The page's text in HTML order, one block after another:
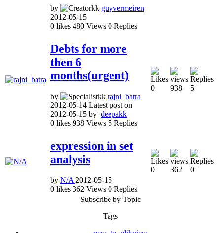
by
guyvermeiren
2012-05-15
0 likes 480 Views 0 Replies
Debts for more
then 6
months(urgent)
by
rajni_batra
2012-05-14 Latest post on
2012-05-15 by deepakk
0 likes 938 Views 5 Replies
0 938 5
expression in set
analysis
by N/A 2012-05-15
0 likes 362 Views 0 Replies
0 362 0
Subscribe by Topic
Tags